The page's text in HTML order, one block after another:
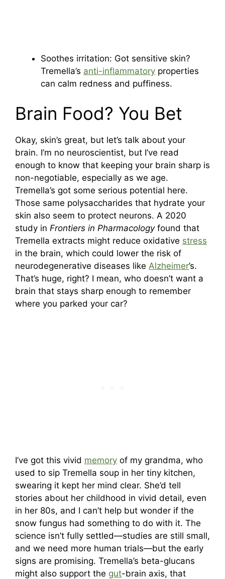
Soothes irritation: Got sensitive skin?
Tremella’s anti-inflammatory properties
can calm redness and puffiness.
Brain Food? You Bet
Okay, skin’s great, but let’s talk about your
brain. I’m no neuroscientist, but I’ve read
enough to know that keeping your brain sharp is
non-negotiable, especially as we age.
Tremella’s got some serious potential here.
Those same polysaccharides that hydrate your
skin also seem to protect neurons. A 2020
study in Frontiers in Pharmacologyfound that
Tremella extracts might reduce oxidative stress
in the brain, which could lower the risk of
neurodegenerative diseases like Alzheimer’s.
That’s huge, right? I mean, who doesn’t want a
brain that stays sharp enough to remember
where you parked your car?
I’ve got this vivid memory of my grandma, who
used to sip Tremella soup in her tiny kitchen,
swearing it kept her mind clear. She’d tell
stories about her childhood in vivid detail, even
in her 80s, and I can’t help but wonder if the
snow fungus had something to do with it. The
science isn’t fully settled—studies are still small,
and we need more human trials—but the early
signs are promising. Tremella’s beta-glucans
might also support the gut-brain axis, that